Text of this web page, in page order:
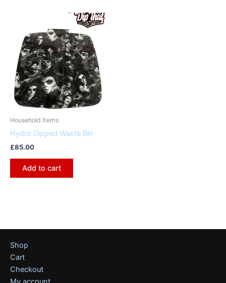
Household Items
Hydro Dipped Waste Bin
£85.00
Add to cart
Shop
Cart
Checkout